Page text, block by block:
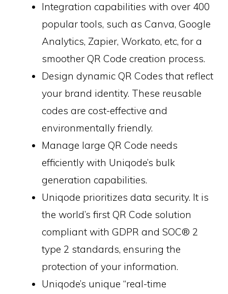
Integration capabilities with over 400
popular tools, such as Canva, Google
Analytics, Zapier, Workato, etc, for a
smoother QR Code creation process.
Design dynamic QR Codes that reflect
your brand identity. These reusable
codes are cost-effective and
environmentally friendly.
Manage large QR Code needs
efficiently with Uniqode’s bulk
generation capabilities.
Uniqode prioritizes data security. It is
the world’s first QR Code solution
compliant with GDPR and SOC® 2
type 2 standards, ensuring the
protection of your information.
Uniqode’s unique “real-time